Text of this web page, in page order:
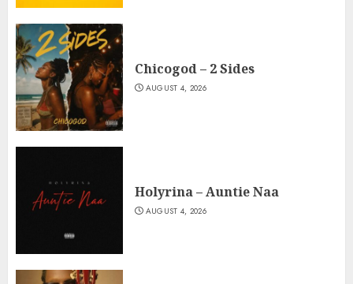
Chicogod – 2 Sides
AUGUST 4, 2026
Holyrina – Auntie Naa
AUGUST 4, 2026